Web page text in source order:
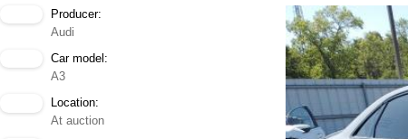
Producer:
Audi
Car model:
A3
Location:
At auction